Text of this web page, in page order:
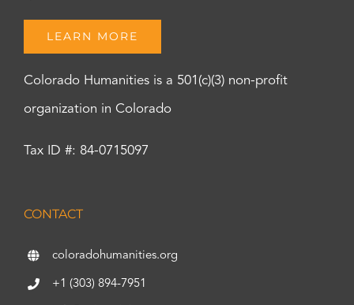
LEARN MORE
Colorado Humanities is a 501(c)(3) non-profit
organization in Colorado
Tax ID #: 84-0715097
CONTACT
coloradohumanities.org
+1 (303) 894-7951